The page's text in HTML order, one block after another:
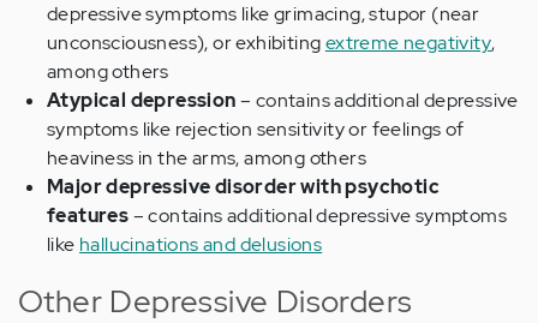
depressive symptoms like grimacing, stupor (near
unconsciousness), or exhibitingextreme negativity,
among others
Atypical depression– contains additional depressive
symptoms like rejection sensitivity or feelings of
heaviness in the arms, among others
Major depressive disorder with psychotic
features– contains additional depressive symptoms
like hallucinations and delusions
Other Depressive Disorders